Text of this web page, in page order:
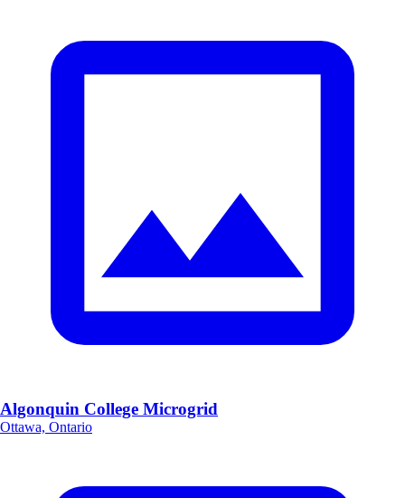
Algonquin College Microgrid
Ottawa, Ontario